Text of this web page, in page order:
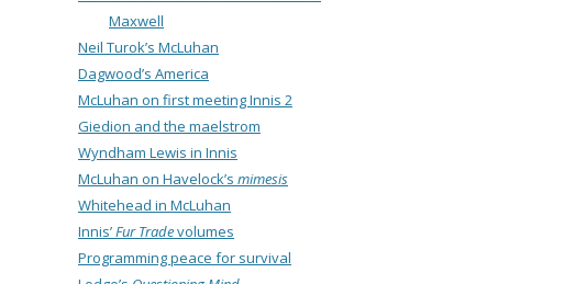
Maxwell
Neil Turok’s McLuhan
Dagwood’s America
McLuhan on first meeting Innis 2
Giedion and the maelstrom
Wyndham Lewis in Innis
McLuhan on Havelock’s mimesis
Whitehead in McLuhan
Innis’Fur Tradevolumes
Programming peace for survival